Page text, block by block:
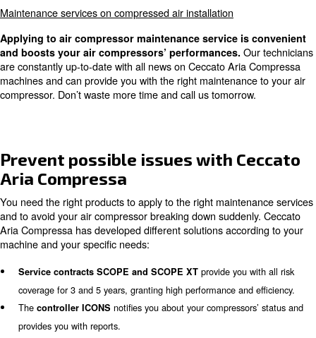
Lack of maintenance can lead tosignificant issues in
compressors, increasing energy costs and
performance. Regular inspections ensure the
longevity, and air quality, while also minimizing risks of
interruptions and cost escalations. It's crucial to seek
proper maintenance and utilize advanced controllers for
Effects of lacking maintenance
on compressed air installation
Lacking maintenance incompressed air installations
compromise performance, leading to disruptions,
costs, and reduced efficiency across multiple
Proper care of the piping system is vital to maintain
clean air delivery, and prevent costly breakdowns or
issues. Engaging experts for timely maintenance can
longevity and performance while saving on energy